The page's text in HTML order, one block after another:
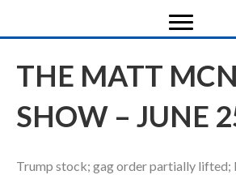
THE MATT
SHOW – JUNE
Trump stock; gag order partially